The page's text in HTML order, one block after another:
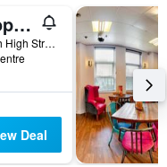
St Christopher's Inn London Bridge - The Village
161-165 Borough High Street, London, United Kingdom
Deal